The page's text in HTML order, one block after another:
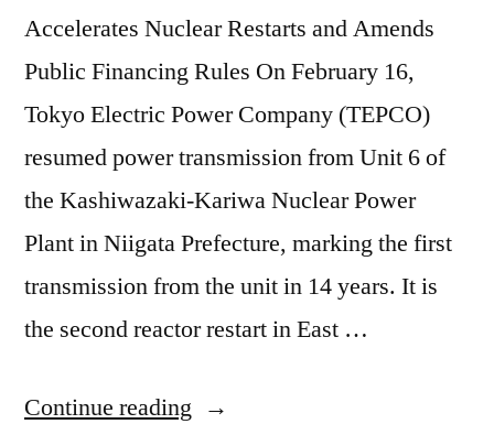
Accelerates Nuclear Restarts and Amends
Public Financing Rules On February 16,
Tokyo Electric Power Company (TEPCO)
resumed power transmission from Unit 6 of
the Kashiwazaki-Kariwa Nuclear Power
Plant in Niigata Prefecture, marking the first
transmission from the unit in 14 years. It is
the second reactor restart in East …
Continue reading